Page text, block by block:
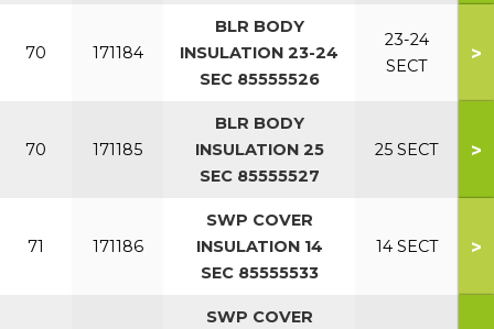
70 171184
BLR BODY
INSULATION 23-24
SEC 85555526
23-24
SECT
>
70 171185
BLR BODY
INSULATION 25
SEC 85555527
25 SECT >
71 171186
SWP COVER
INSULATION 14
SEC 85555533
14 SECT >
SWP COVER